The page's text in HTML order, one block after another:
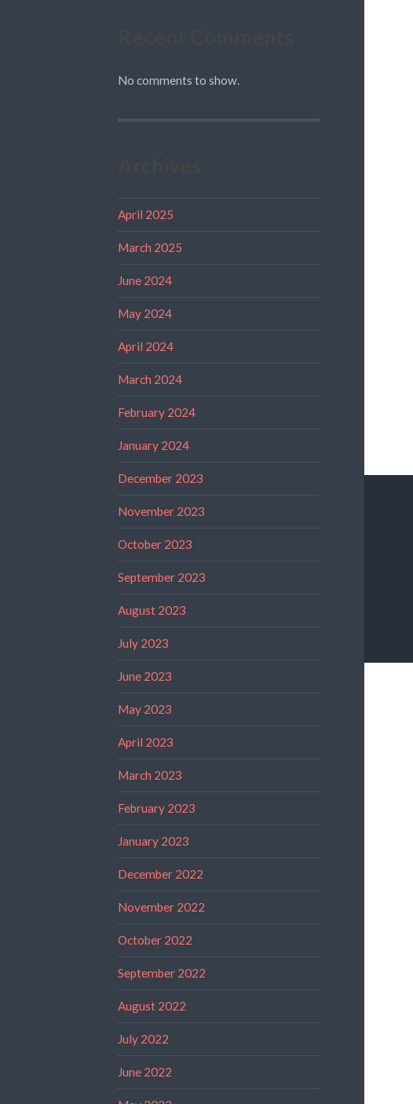
No comments to show.
April 2025
March 2025
June 2024
May 2024
April 2024
March 2024
February 2024
January 2024
December 2023
November 2023
October 2023
September 2023
August 2023
July 2023
June 2023
May 2023
April 2023
March 2023
February 2023
January 2023
December 2022
November 2022
October 2022
September 2022
August 2022
July 2022
June 2022